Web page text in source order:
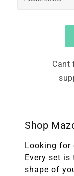
Cant
Shop
Looking for
Every set
shape of